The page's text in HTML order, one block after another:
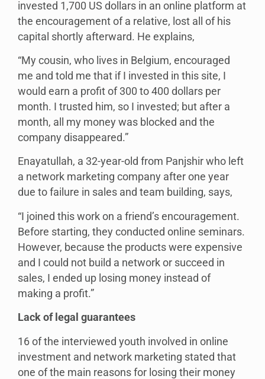
invested 1,700 US dollars in an online platform at
the encouragement of a relative, lost all of his
capital shortly afterward. He explains,
“My cousin, who lives in Belgium, encouraged
me and told me that if I invested in this site, I
would earn a profit of 300 to 400 dollars per
month. I trusted him, so I invested; but after a
month, all my money was blocked and the
company disappeared.”
Enayatullah, a 32-year-old from Panjshir who left
a network marketing company after one year
due to failure in sales and team building, says,
“I joined this work on a friend’s encouragement.
Before starting, they conducted online seminars.
However, because the products were expensive
and I could not build a network or succeed in
sales, I ended up losing money instead of
making a profit.”
Lack of legal guarantees
16 of the interviewed youth involved in online
investment and network marketing stated that
one of the main reasons for losing their money